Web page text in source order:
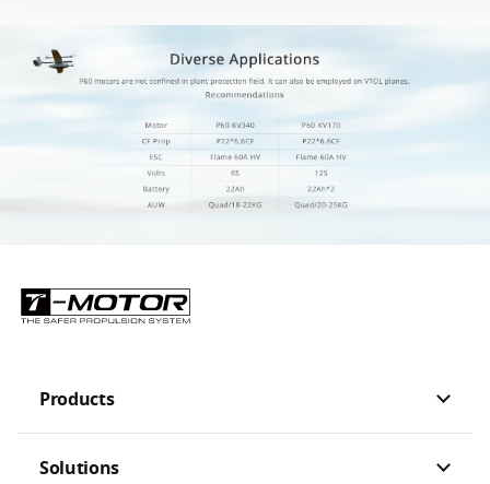
Products
Solutions